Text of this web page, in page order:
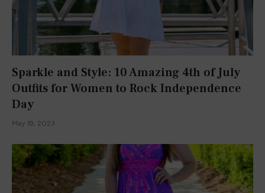
I’m a Harvard student, author, YouTuber, TikToker, and
Instagrammer. I love talking about all things what’s what with
Facebook
X
InstagramPinterestYouTubeTikTok
This Dress Screams SUMMER!
July 16, 2015